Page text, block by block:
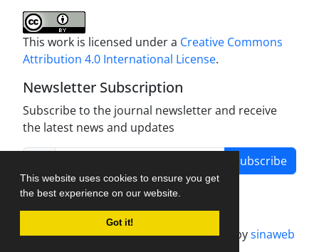
This website uses cookies to ensure you get
the best experience on our website.
Got it!
This work is licensed under a Creative Commons
Attribution 4.0 International License.
Newsletter Subscription
Subscribe to the journal newsletter and receive
the latest news and updates
Subscribe
Journal management system.designed bysinaweb